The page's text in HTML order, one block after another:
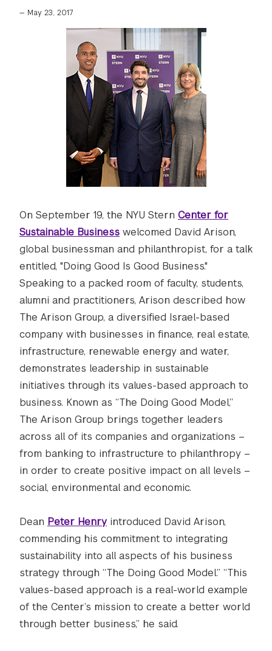
— May 23, 2017
On September 19, the NYU Stern Center for
Sustainable Business welcomed David Arison,
global businessman and philanthropist, for a talk
entitled, "Doing Good Is Good Business."
Speaking to a packed room of faculty, students,
alumni and practitioners, Arison described how
The Arison Group, a diversified Israel-based
company with businesses in finance, real estate,
infrastructure, renewable energy and water,
demonstrates leadership in sustainable
initiatives through its values-based approach to
business. Known as “The Doing Good Model,”
The Arison Group brings together leaders
across all of its companies and organizations –
from banking to infrastructure to philanthropy –
in order to create positive impact on all levels –
social, environmental and economic.
Dean Peter Henry introduced David Arison,
commending his commitment to integrating
sustainability into all aspects of his business
strategy through “The Doing Good Model.” “This
values-based approach is a real-world example
of the Center’s mission to create a better world
through better business,” he said.